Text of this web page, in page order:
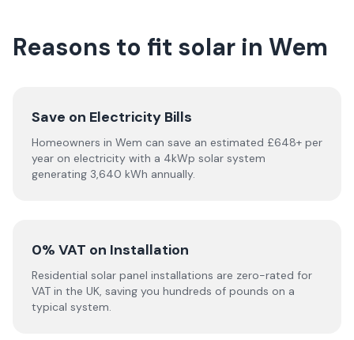
Reasons to fit solar in Wem
Save on Electricity Bills
Homeowners in Wem can save an estimated £648+ per
year on electricity with a 4kWp solar system
generating 3,640 kWh annually.
0% VAT on Installation
Residential solar panel installations are zero-rated for
VAT in the UK, saving you hundreds of pounds on a
typical system.